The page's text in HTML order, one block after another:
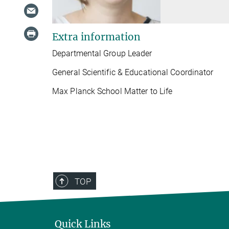
Extra information
Departmental Group Leader
General Scientific & Educational Coordinator
Max Planck School Matter to Life
TOP
Quick Links